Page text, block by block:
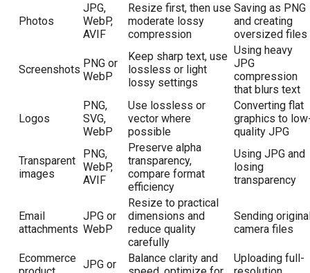
Photos
JPG,
WebP,
AVIF
Resize first, then use
moderate lossy
compression
Saving as PNG
and creating
oversized files
Screenshots PNG or
WebP
Keep sharp text, use
lossless or light
lossy settings
Using heavy
JPG
compression
that blurs text
Logos
PNG,
SVG,
WebP
Use lossless or
vector where
possible
Converting flat
graphics to
quality JPG
Transparent
images
PNG,
WebP,
AVIF
Preserve alpha
transparency,
compare format
efficiency
Using JPG and
losing
transparency
Email
attachments
JPG or
WebP
Resize to practical
dimensions and
reduce quality
carefully
Sending
camera files
Ecommerce JPG or
Balance clarity and
Uploading full-